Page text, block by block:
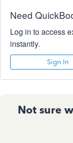
Need
Log in to access
instantly.
Sign In
Not sure